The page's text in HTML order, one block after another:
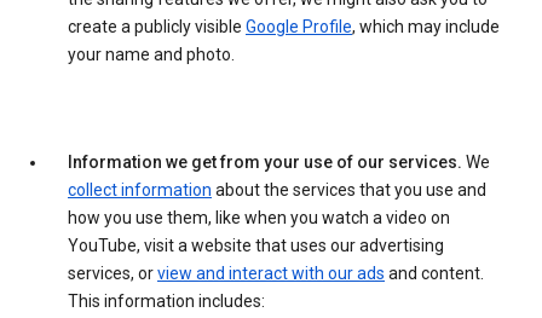
create a publicly visible Google Profile, which may include
your name and photo.
Information we get from your use of our services. We
collect information about the services that you use and
how you use them, like when you watch a video on
YouTube, visit a website that uses our advertising
services, orview and interact with our ads and content.
This information includes: